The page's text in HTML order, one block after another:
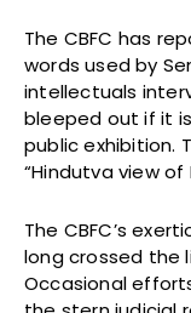
The CBFC has
words used by
intellectuals
bleeped out if it
public exhibition.
“Hindutva view of
The CBFC’s
long crossed the
Occasional